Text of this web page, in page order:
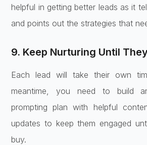
helpful in getting better leads as it
and points out the strategies that
9. Keep Nurturing Until
Each lead will take their own
meantime, you need to build
prompting plan with helpful
updates to keep them engaged
buy.